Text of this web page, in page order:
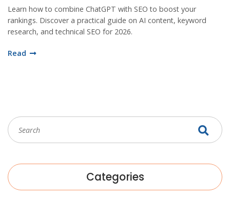
Learn how to combine ChatGPT with SEO to boost your
rankings. Discover a practical guide on AI content, keyword
research, and technical SEO for 2026.
Read
Categories